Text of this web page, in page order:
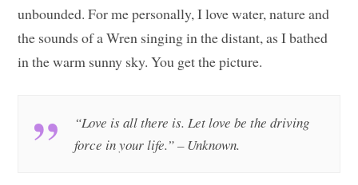
unbounded. For me personally, I love water, nature and
the sounds of a Wren singing in the distant, as I bathed
in the warm sunny sky. You get the picture.
“Love is all there is. Let love be the driving
force in your life.” – Unknown.